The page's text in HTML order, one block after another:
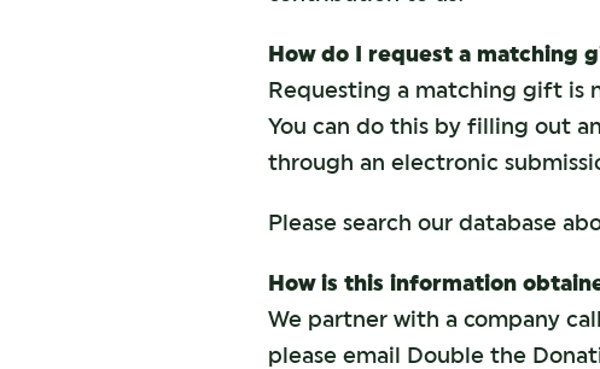
How do I request a matching
Requesting a matching gift is
You can do this by filling out
through an electronic
Please search our database
How is this information
We partner with a company
please email Double the